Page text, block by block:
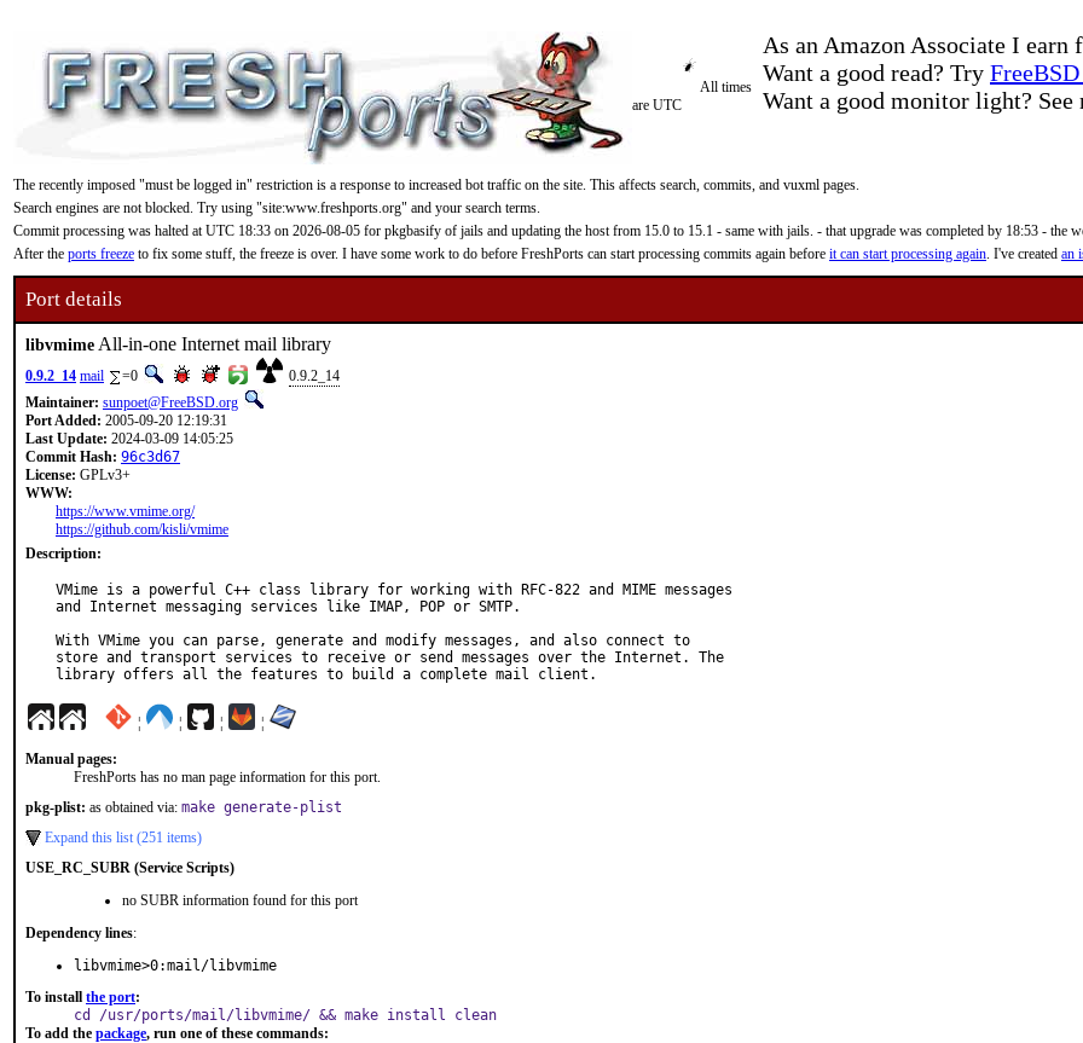
As an Amazon Associate I
Want a good read? Try
Want a good monitor light? See
All times
are UTC
The recently imposed "must be logged in" restriction is a response to increased bot traffic on the site. This affects search, commits, and vuxml pages.
Search engines are not blocked. Try using "site:www.freshports.org" and your search terms.
Commit processing was halted at UTC 18:33 on 2026-08-05 for pkgbasify of jails and updating the host from 15.0 to 15.1 - same with jails. - that upgrade was completed by 18:53 - the
After the ports freeze to fix some stuff, the freeze is over. I have some work to do before FreshPorts can start processing commits again before it can start processing again. I've created an
Port details
libvmime All-in-one Internet mail library
0.9.2_14 mail =0
0.9.2_14
Maintainer: sunpoet@FreeBSD.org
Port Added: 2005-09-20 12:19:31
Last Update: 2024-03-09 14:05:25
Commit Hash: 96c3d67
License: GPLv3+
WWW:
https://www.vmime.org/
https://github.com/kisli/vmime
Description:
VMime is a powerful C++ class library for working with RFC-822 and MIME messages
and Internet messaging services like IMAP, POP or SMTP.
With VMime you can parse, generate and modify messages, and also connect to
store and transport services to receive or send messages over the Internet. The
library offers all the features to build a complete mail client.
¦ ¦ ¦ ¦
Manual pages:
FreshPorts has no man page information for this port.
pkg-plist: as obtained via: make generate-plist
Expand this list (251 items)
USE_RC_SUBR (Service Scripts)
no SUBR information found for this port
Dependency lines:
libvmime>0:mail/libvmime
To install the port:
cd /usr/ports/mail/libvmime/ && make install clean
To add the package, run one of these commands: